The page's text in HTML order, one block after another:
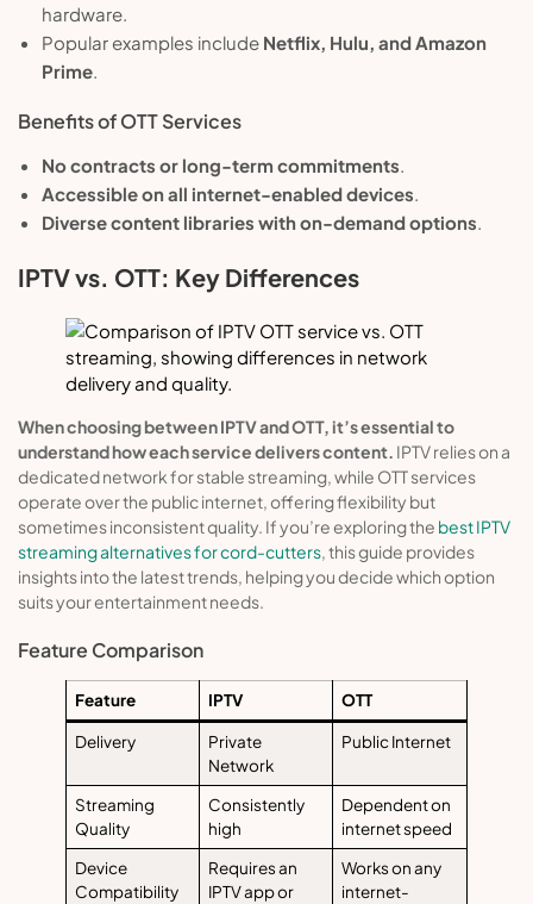
hardware.
Popular examples include Netflix, Hulu, and Amazon
Prime.
Benefits of OTT Services
No contracts or long-term commitments.
Accessible on all internet-enabled devices.
Diverse content libraries with on-demand options.
IPTV vs. OTT: Key Differences
When choosing between IPTV and OTT, it’s essential to
understand how each service delivers content. IPTV relies on a
dedicated network for stable streaming, while OTT services
operate over the public internet, offering flexibility but
sometimes inconsistent quality. If you’re exploring the best IPTV
streaming alternatives for cord-cutters, this guide provides
insights into the latest trends, helping you decide which option
suits your entertainment needs.
Feature Comparison
Feature IPTV OTT
Delivery
Private
Network
Public Internet
Streaming
Quality
Consistently
high
Dependent on
internet speed
Device
Compatibility
Requires an
IPTV app or
Works on any
internet-